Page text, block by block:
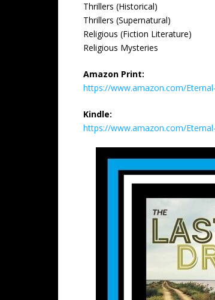
Thrillers (Historical)
Thrillers (Supernatural)
Religious (Fiction Literature)
Religious Mysteries
Amazon Print:
https://www.amazon.com/
Kindle:
https://www.amazon.com/